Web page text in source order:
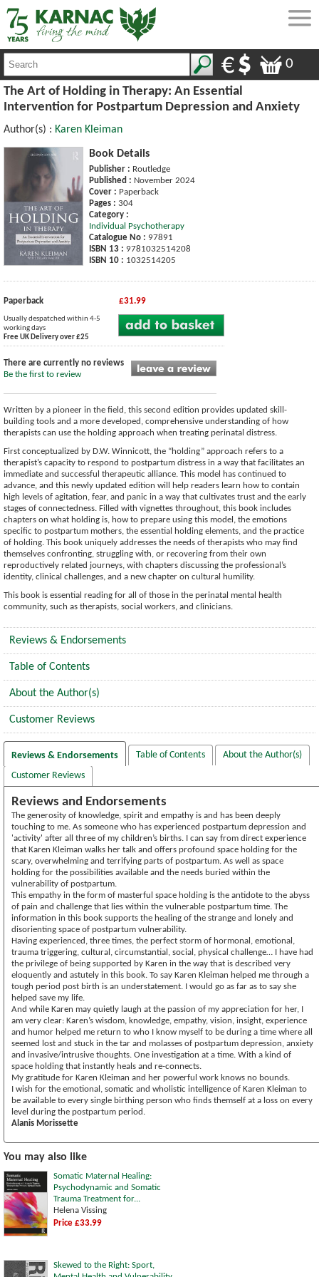
0
The Art of Holding in Therapy: An Essential
Intervention for Postpartum Depression and Anxiety
Author(s) : Karen Kleiman
Book Details
Publisher : Routledge
Published : November 2024
Cover : Paperback
Pages : 304
Category :
Individual Psychotherapy
Catalogue No : 97891
ISBN 13 : 9781032514208
ISBN 10 : 1032514205
Paperback £31.99
Usually despatched within 4-5
working days
Free UK Delivery over £25
There are currently no reviews
Be the first to review
Written by a pioneer in the field, this second edition provides updated skill-
building tools and a more developed, comprehensive understanding of how
therapists can use the holding approach when treating perinatal distress.
First conceptualized by D.W. Winnicott, the “holding” approach refers to a
therapist’s capacity to respond to postpartum distress in a way that facilitates an
immediate and successful therapeutic alliance. This model has continued to
advance, and this newly updated edition will help readers learn how to contain
high levels of agitation, fear, and panic in a way that cultivates trust and the early
stages of connectedness. Filled with vignettes throughout, this book includes
chapters on what holding is, how to prepare using this model, the emotions
specific to postpartum mothers, the essential holding elements, and the practice
of holding. This book uniquely addresses the needs of therapists who may find
themselves confronting, struggling with, or recovering from their own
reproductively related journeys, with chapters discussing the professional’s
identity, clinical challenges, and a new chapter on cultural humility.
This book is essential reading for all of those in the perinatal mental health
community, such as therapists, social workers, and clinicians.
Reviews & Endorsements
Table of Contents
About the Author(s)
Customer Reviews
Reviews & Endorsements Table of Contents
About the Author(s)
Customer Reviews
Reviews and Endorsements
The generosity of knowledge, spirit and empathy is and has been deeply
touching to me. As someone who has experienced postpartum depression and
'activity' after all three of my children’s births. I can say from direct experience
that Karen Kleiman walks her talk and offers profound space holding for the
scary, overwhelming and terrifying parts of postpartum. As well as space
holding for the possibilities available and the needs buried within the
vulnerability of postpartum.
This empathy in the form of masterful space holding is the antidote to the abyss
of pain and challenge that lies within the vulnerable postpartum time. The
information in this book supports the healing of the strange and lonely and
disorienting space of postpartum vulnerability.
Having experienced, three times, the perfect storm of hormonal, emotional,
trauma triggering, cultural, circumstantial, social, physical challenge… I have had
the privilege of being supported by Karen in the way that is described very
eloquently and astutely in this book. To say Karen Kleiman helped me through a
tough period post birth is an understatement. I would go as far as to say she
helped save my life.
And while Karen may quietly laugh at the passion of my appreciation for her, I
am very clear: Karen’s wisdom, knowledge, empathy, vision, insight, experience
and humor helped me return to who I know myself to be during a time where all
seemed lost and stuck in the tar and molasses of postpartum depression, anxiety
and invasive/intrusive thoughts. One investigation at a time. With a kind of
space holding that instantly heals and re-connects.
My gratitude for Karen Kleiman and her powerful work knows no bounds.
I wish for the emotional, somatic and wholistic intelligence of Karen Kleiman to
be available to every single birthing person who finds themself at a loss on every
level during the postpartum period.
Alanis Morissette
You may also like
Somatic Maternal Healing:
Psychodynamic and Somatic
Trauma Treatment for...
Helena Vissing
Price £33.99
Skewed to the Right: Sport,